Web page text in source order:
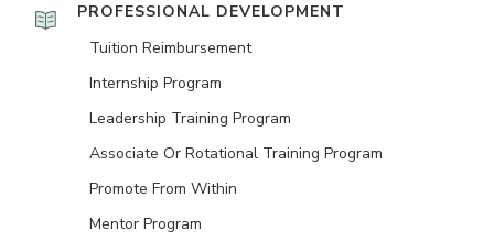
PROFESSIONAL DEVELOPMENT
Tuition Reimbursement
Internship Program
Leadership Training Program
Associate Or Rotational Training Program
Promote From Within
Mentor Program